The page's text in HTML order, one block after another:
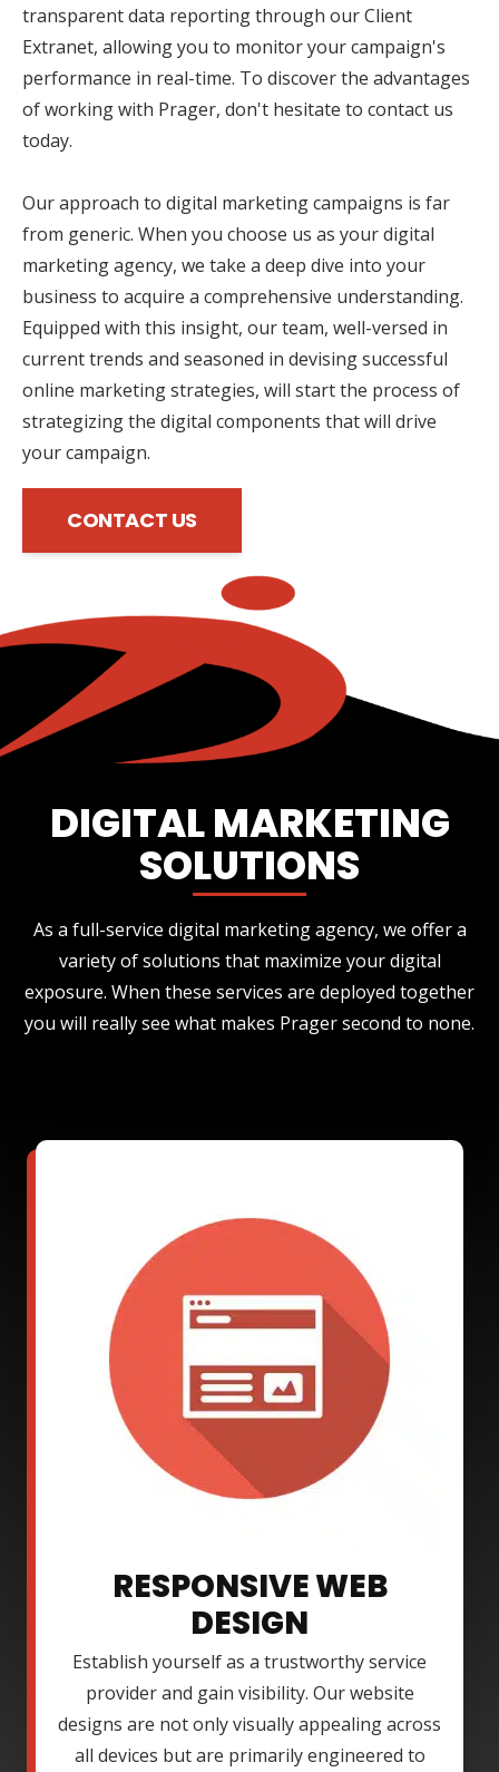
transparent data reporting through our Client
Extranet, allowing you to monitor your campaign's
performance in real-time. To discover the advantages
of working with Prager, don't hesitate to contact us
today.
Our approach to digital marketing campaigns is far
from generic. When you choose us as your digital
marketing agency, we take a deep dive into your
business to acquire a comprehensive understanding.
Equipped with this insight, our team, well-versed in
current trends and seasoned in devising successful
online marketing strategies, will start the process of
strategizing the digital components that will drive
your campaign.
CONTACT US
DIGITAL MARKETING
SOLUTIONS
As a full-service digital marketing agency, we offer a
variety of solutions that maximize your digital
exposure. When these services are deployed together
you will really see what makes Prager second to none.
RESPONSIVE WEB
DESIGN
Establish yourself as a trustworthy service
provider and gain visibility. Our website
designs are not only visually appealing across
all devices but are primarily engineered to